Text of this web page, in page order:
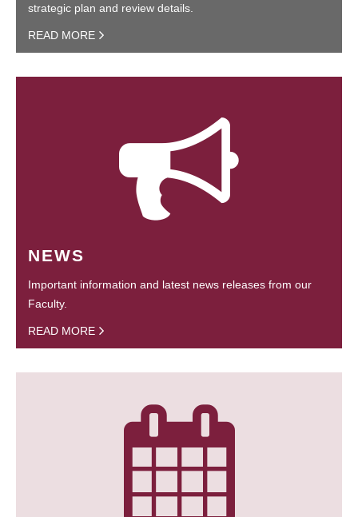
strategic plan and review details.
READ MORE
NEWS
Important information and latest news releases from our
Faculty.
READ MORE